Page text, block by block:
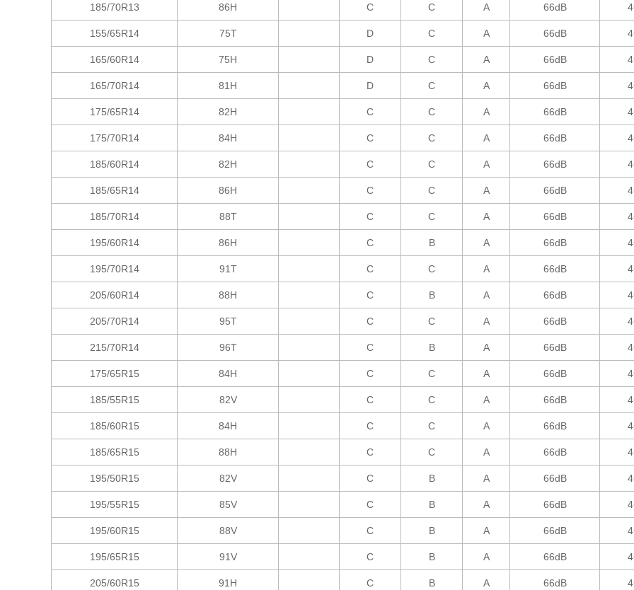
185/70R13 86H C C A 66dB
155/65R14 75T D C A 66dB
165/60R14 75H D C A 66dB
165/70R14 81H D C A 66dB
175/65R14 82H C C A 66dB
175/70R14 84H C C A 66dB
185/60R14 82H C C A 66dB
185/65R14 86H C C A 66dB
185/70R14 88T C C A 66dB
195/60R14 86H C B A 66dB
195/70R14 91T C C A 66dB
205/60R14 88H C B A 66dB
205/70R14 95T C C A 66dB
215/70R14 96T C B A 66dB
175/65R15 84H C C A 66dB
185/55R15 82V C C A 66dB
185/60R15 84H C C A 66dB
185/65R15 88H C C A 66dB
195/50R15 82V C B A 66dB
195/55R15 85V C B A 66dB
195/60R15 88V C B A 66dB
195/65R15 91V C B A 66dB
205/60R15 91H C B A 66dB